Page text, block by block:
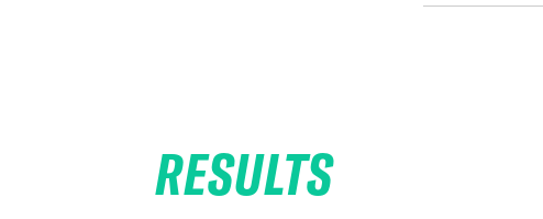
RESULTS